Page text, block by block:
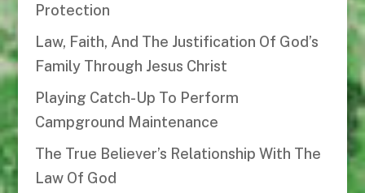
Protection
Law, Faith, And The Justification Of God’s
Family Through Jesus Christ
Playing Catch-Up To Perform
Campground Maintenance
The True Believer’s Relationship With The
Law Of God